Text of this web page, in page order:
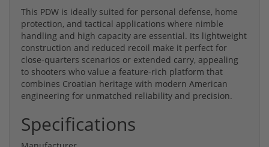
This PDW is ideally suited for personal defense, home
protection, and tactical applications where nimble
handling and high capacity are essential. Its lightweight
construction and reduced recoil make it perfect for
close-quarters scenarios or extended carry, appealing
to shooters who value a feature-rich platform that
combines Croatian heritage with modern American
engineering for unmatched reliability and precision.
Specifications